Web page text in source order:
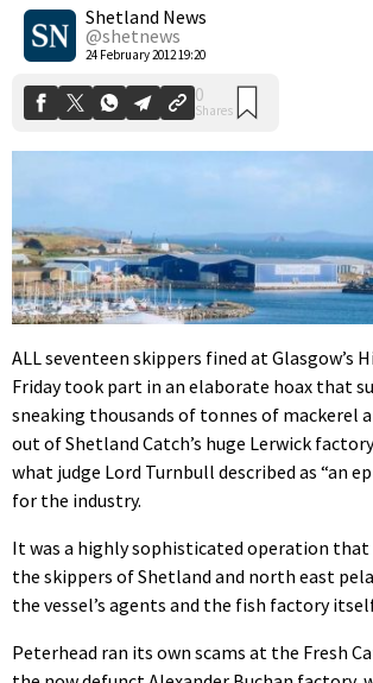
Shetland News
@shetnews
24 February 2012 19:20
0
Shares
ALL seventeen skippers fined at Glasgow’s
Friday took part in an elaborate hoax that
sneaking thousands of tonnes of mackerel
out of Shetland Catch’s huge Lerwick
what judge Lord Turnbull described as “an
for the industry.
It was a highly sophisticated operation
the skippers of Shetland and north east
the vessel’s agents and the fish factory
Peterhead ran its own scams at the Fresh